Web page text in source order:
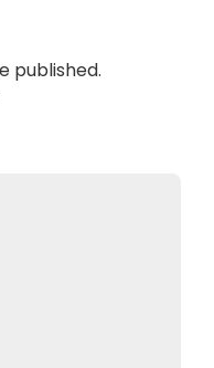
published.